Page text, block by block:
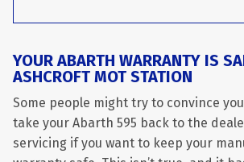
YOUR ABARTH WARRANTY IS
ASHCROFT MOT STATION
Some people might try to convince
take your Abarth 595 back to the
servicing if you want to keep your